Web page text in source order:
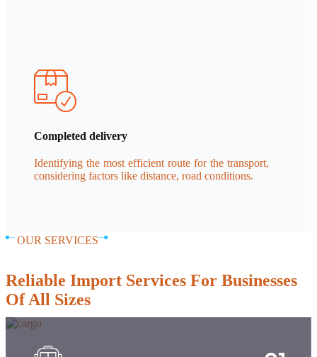
Completed delivery
Identifying the most efficient route for the transport,
considering factors like distance, road conditions.
OUR SERVICES
Reliable Import Services For Businesses
Of All Sizes